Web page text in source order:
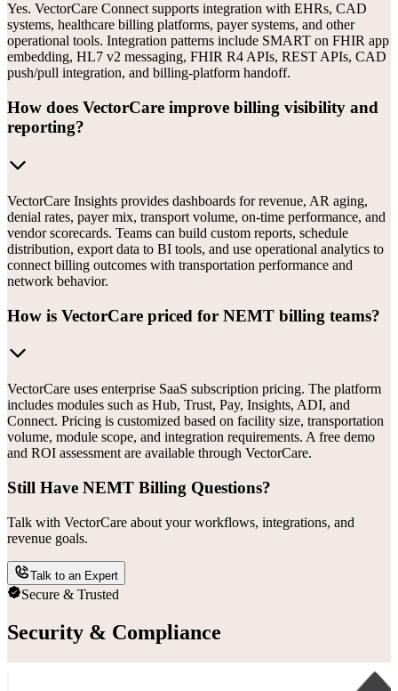
Yes. VectorCare Connect supports integration with EHRs, CAD
systems, healthcare billing platforms, payer systems, and other
operational tools. Integration patterns include SMART on FHIR app
embedding, HL7 v2 messaging, FHIR R4 APIs, REST APIs, CAD
push/pull integration, and billing-platform handoff.
How does VectorCare improve billing visibility and
reporting?
VectorCare Insights provides dashboards for revenue, AR aging,
denial rates, payer mix, transport volume, on-time performance, and
vendor scorecards. Teams can build custom reports, schedule
distribution, export data to BI tools, and use operational analytics to
connect billing outcomes with transportation performance and
network behavior.
How is VectorCare priced for NEMT billing teams?
VectorCare uses enterprise SaaS subscription pricing. The platform
includes modules such as Hub, Trust, Pay, Insights, ADI, and
Connect. Pricing is customized based on facility size, transportation
volume, module scope, and integration requirements. A free demo
and ROI assessment are available through VectorCare.
Still Have NEMT Billing Questions?
Talk with VectorCare about your workflows, integrations, and
revenue goals.
Talk to an Expert
Secure & Trusted
Security & Compliance